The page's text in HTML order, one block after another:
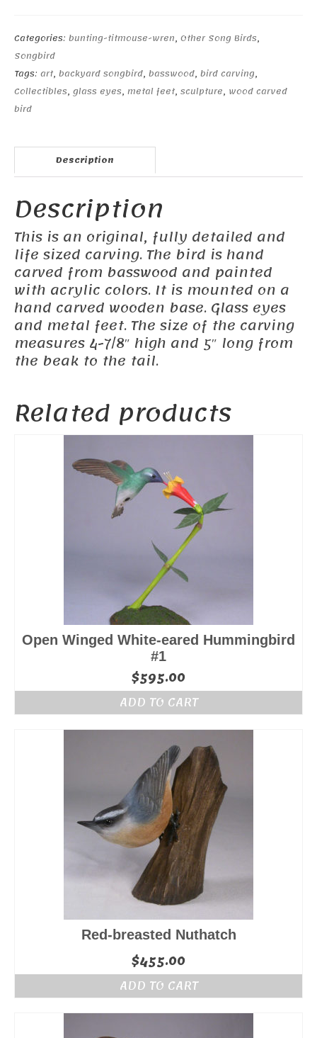
quantity
Categories: bunting-titmouse-wren, Other Song Birds,
Songbird
Tags: art, backyard songbird, basswood, bird carving,
Collectibles, glass eyes, metal feet, sculpture, wood carved
bird
Description
Description
This is an original, fully detailed and
life sized carving. The bird is hand
carved from basswood and painted
with acrylic colors. It is mounted on a
hand carved wooden base. Glass eyes
and metal feet. The size of the carving
measures 4-7/8″ high and 5″ long from
the beak to the tail.
Related products
Open Winged White-eared Hummingbird
#1
$595.00
ADD TO CART
Red-breasted Nuthatch
$455.00
ADD TO CART